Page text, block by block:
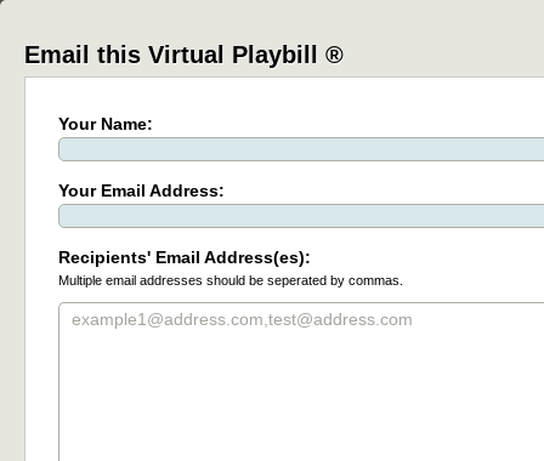
Email this Virtual Playbill ®
Your Name:
Your Email Address:
Recipients' Email Address(es):
Multiple email addresses should be seperated by commas.